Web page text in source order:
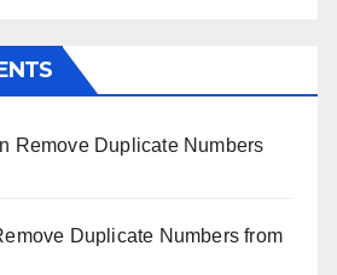
Remove Duplicate Numbers
Duplicate Numbers from